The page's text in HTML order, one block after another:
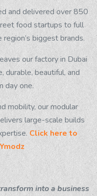
and delivered over 850
food startups to full
biggest brands.
our factory in Dubai
durable, beautiful, and
day one.
mobility, our modular
large-scale builds
Click here to
into a business